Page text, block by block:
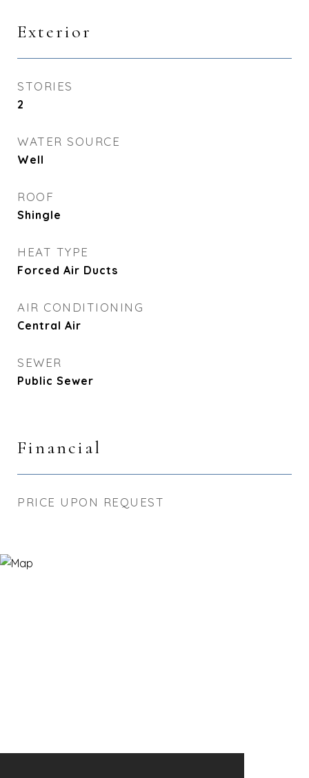
Exterior
STORIES
2
WATER SOURCE
Well
ROOF
Shingle
HEAT TYPE
Forced Air Ducts
AIR CONDITIONING
Central Air
SEWER
Public Sewer
Financial
PRICE UPON REQUEST